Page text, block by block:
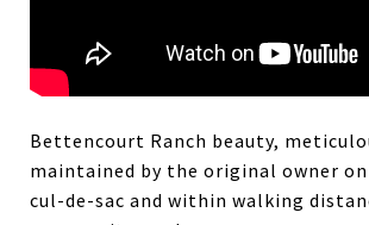
Bettencourt Ranch beauty,
maintained by the original owner
cul-de-sac and within walking